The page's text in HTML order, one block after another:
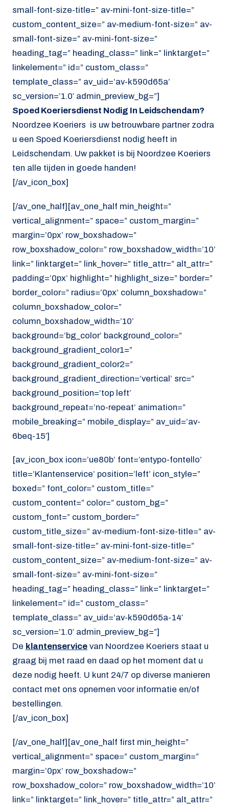
small-font-size-title=” av-mini-font-size-title=”
custom_content_size=” av-medium-font-size=” av-
small-font-size=” av-mini-font-size=”
heading_tag=” heading_class=” link=” linktarget=”
linkelement=” id=” custom_class=”
template_class=” av_uid=’av-k590d65a’
sc_version=’1.0′ admin_preview_bg=”]
Spoed Koeriersdienst Nodig In Leidschendam?
Noordzee Koeriers is uw betrouwbare partner zodra
u een Spoed Koeriersdienst nodig heeft in
Leidschendam. Uw pakket is bij Noordzee Koeriers
ten alle tijden in goede handen!
[/av_icon_box]
[/av_one_half][av_one_half min_height=”
vertical_alignment=” space=” custom_margin=”
margin=’0px’ row_boxshadow=”
row_boxshadow_color=” row_boxshadow_width=’10’
link=” linktarget=” link_hover=” title_attr=” alt_attr=”
padding=’0px’ highlight=” highlight_size=” border=”
border_color=” radius=’0px’ column_boxshadow=”
column_boxshadow_color=”
column_boxshadow_width=’10’
background=’bg_color’ background_color=”
background_gradient_color1=”
background_gradient_color2=”
background_gradient_direction=’vertical’ src=”
background_position=’top left’
background_repeat=’no-repeat’ animation=”
mobile_breaking=” mobile_display=” av_uid=’av-
6beq-15′]
[av_icon_box icon=’ue80b’ font=’entypo-fontello’
title=’Klantenservice’ position=’left’ icon_style=”
boxed=” font_color=” custom_title=”
custom_content=” color=” custom_bg=”
custom_font=” custom_border=”
custom_title_size=” av-medium-font-size-title=” av-
small-font-size-title=” av-mini-font-size-title=”
custom_content_size=” av-medium-font-size=” av-
small-font-size=” av-mini-font-size=”
heading_tag=” heading_class=” link=” linktarget=”
linkelement=” id=” custom_class=”
template_class=” av_uid=’av-k590d65a-14′
sc_version=’1.0′ admin_preview_bg=”]
De klantenservice van Noordzee Koeriers staat u
graag bij met raad en daad op het moment dat u
deze nodig heeft. U kunt 24/7 op diverse manieren
contact met ons opnemen voor informatie en/of
bestellingen.
[/av_icon_box]
[/av_one_half][av_one_half first min_height=”
vertical_alignment=” space=” custom_margin=”
margin=’0px’ row_boxshadow=”
row_boxshadow_color=” row_boxshadow_width=’10’
link=” linktarget=” link_hover=” title_attr=” alt_attr=”